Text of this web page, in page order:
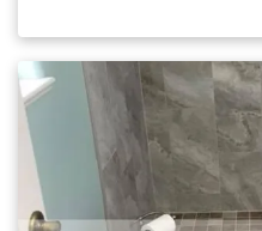
execution turn ordinary
spaces. [Click To Read